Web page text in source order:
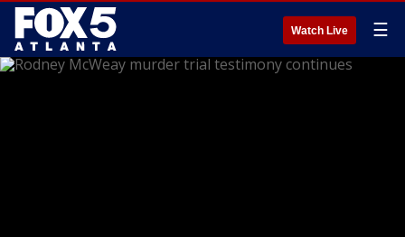
Watch Live ☰